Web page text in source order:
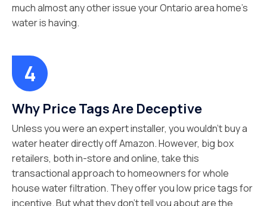
much almost any other issue your Ontario area home’s
water is having.
Why Price Tags Are Deceptive
Unless you were an expert installer, you wouldn’t buy a
water heater directly off Amazon. However, big box
retailers, both in-store and online, take this
transactional approach to homeowners for whole
house water filtration. They offer you low price tags for
incentive. But what they don’t tell you about are the